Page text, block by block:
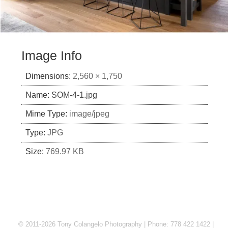
Image Info
Dimensions: 2,560 × 1,750
Name: SOM-4-1.jpg
Mime Type: image/jpeg
Type: JPG
Size: 769.97 KB
© 2011-2026 Tony Colangelo Photography | Phone: 778 422 1422 |